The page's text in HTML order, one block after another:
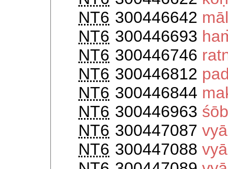
NT6 300446642
NT6 300446693
NT6 300446746
NT6 300446812
NT6 300446844
NT6 300446963
NT6 300447087
NT6 300447088